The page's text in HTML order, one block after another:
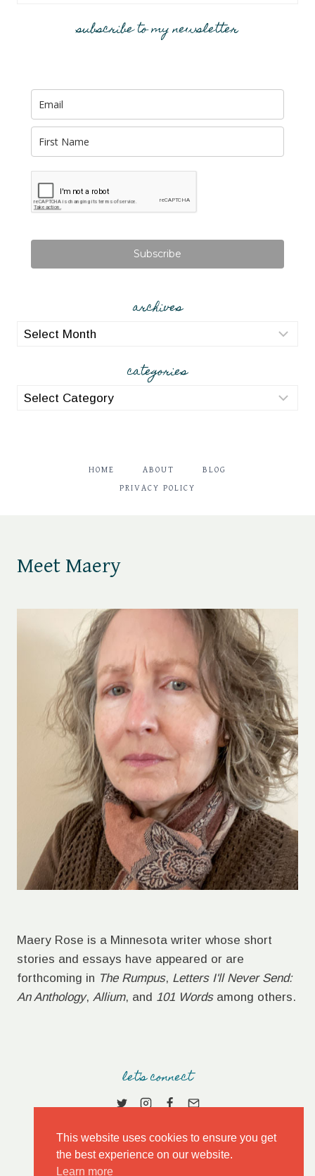
subscribe to my newsletter
Subscribe
archives
archives
categories
categories
HOME ABOUT BLOG
PRIVACY POLICY
Meet Maery
Maery Rose is a Minnesota writer whose short
stories and essays have appeared or are
forthcoming in The Rumpus, Letters I'll Never Send:
An Anthology, Allium, and 101 Wordsamong others.
let's connect
This website uses cookies to ensure you get
the best experience on our website.
Learn more